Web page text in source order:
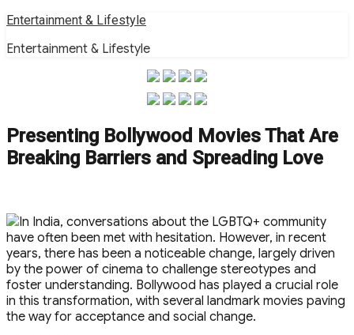
Skip
content
Entertainment & Lifestyle
Entertainment & Lifestyle
Presenting Bollywood Movies That Are
Breaking Barriers and Spreading Love
In India, conversations about the LGBTQ+ community
have often been met with hesitation. However, in recent
years, there has been a noticeable change, largely driven
by the power of cinema to challenge stereotypes and
foster understanding. Bollywood has played a crucial role
in this transformation, with several landmark movies paving
the way for acceptance and social change.